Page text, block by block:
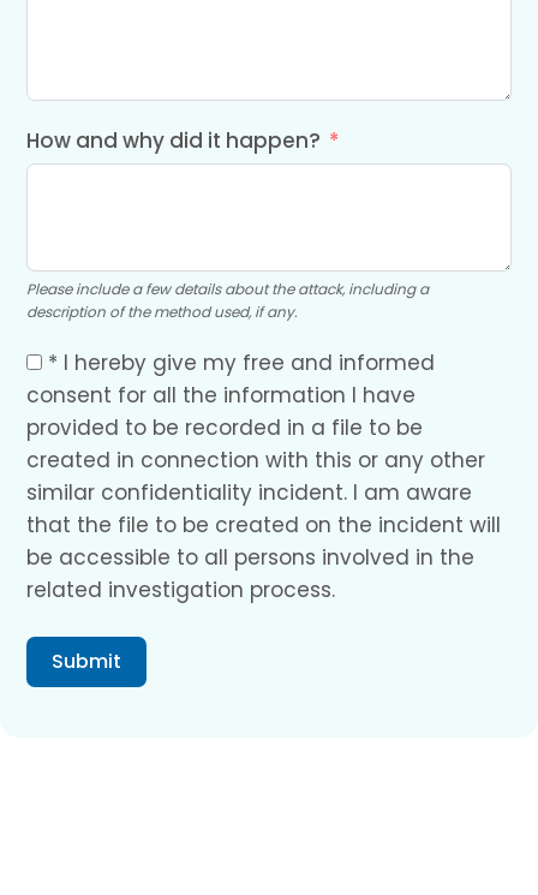
How and why did it happen?
Please include a few details about the attack, including a
description of the method used, if any.
* I hereby give my free and informed
consent for all the information I have
provided to be recorded in a file to be
created in connection with this or any other
similar confidentiality incident. I am aware
that the file to be created on the incident will
be accessible to all persons involved in the
related investigation process.
Submit